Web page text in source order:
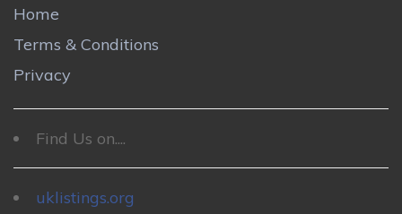
Home
Terms & Conditions
Privacy
Find Us on....
uklistings.org